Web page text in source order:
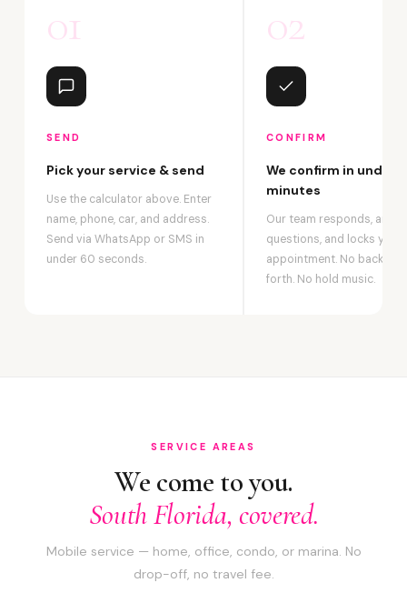
01
SEND
Pick your service & send
Use the calculator above. Enter
name, phone, car, and address.
Send via WhatsApp or SMS in
under 60 seconds.
02
CONFIRM
We confirm in under 2
minutes
Our team responds,
questions, and locks your
appointment. No back-
forth. No hold music.
SERVICE AREAS
We come to you.
South Florida, covered.
Mobile service — home, office, condo, or marina. No
drop-off, no travel fee.